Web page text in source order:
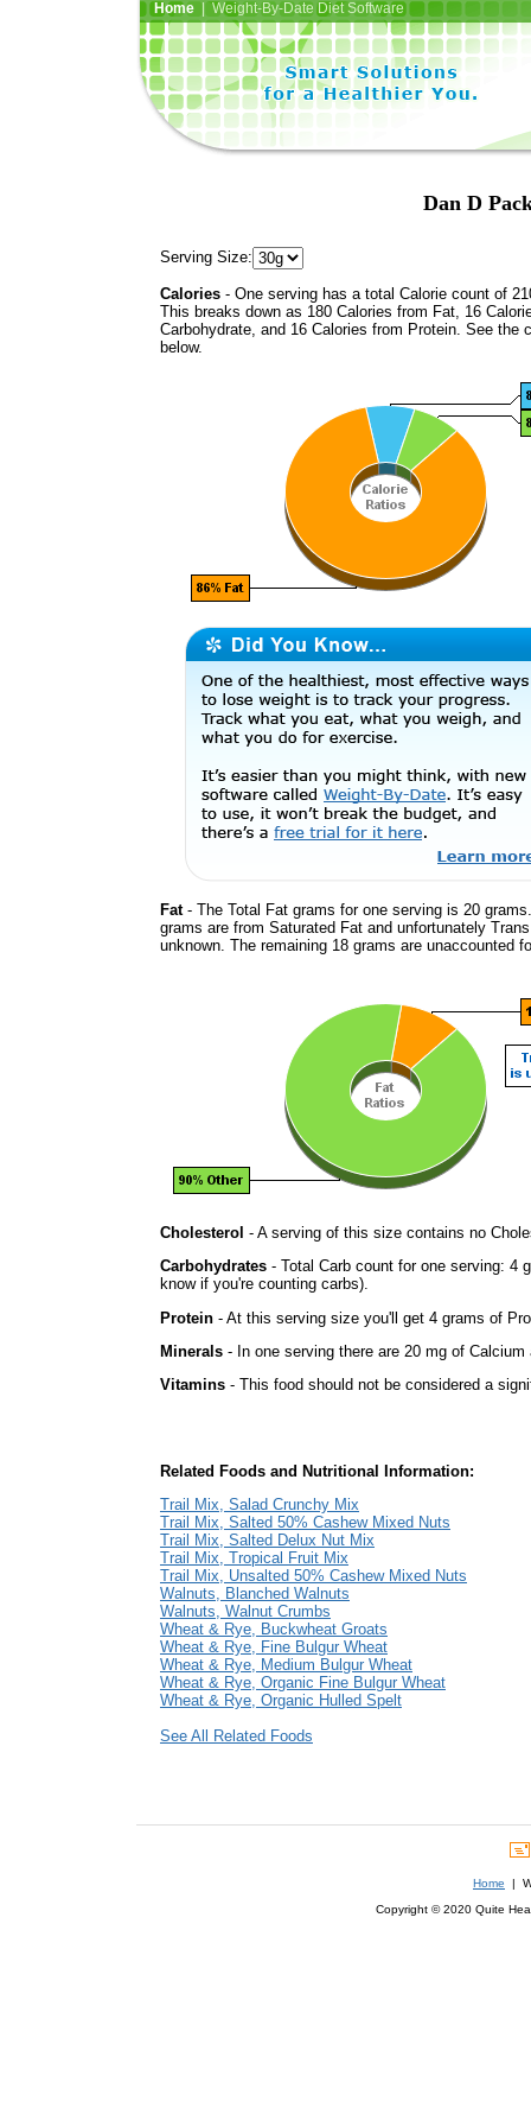
Home| Weight-By-Date Diet Software
Dan D
Serving Size:
Calories - One serving has a total Calorie count of
This breaks down as 180 Calories from Fat, 16
Carbohydrate, and 16 Calories from Protein. See the
below.
Fat- The Total Fat grams for one serving is 20
grams are from Saturated Fat and unfortunately
unknown. The remaining 18 grams are unaccounted
Cholesterol - A serving of this size contains no
Carbohydrates - Total Carb count for one serving: 4
know if you're counting carbs).
Protein - At this serving size you'll get 4 grams of
Minerals - In one serving there are 20 mg of
Vitamins - This food should not be considered a
Related Foods and Nutritional Information:
Trail Mix, Salad Crunchy Mix
Trail Mix, Salted 50% Cashew Mixed Nuts
Trail Mix, Salted Delux Nut Mix
Trail Mix, Tropical Fruit Mix
Trail Mix, Unsalted 50% Cashew Mixed Nuts
Walnuts, Blanched Walnuts
Walnuts, Walnut Crumbs
Wheat & Rye, Buckwheat Groats
Wheat & Rye, Fine Bulgur Wheat
Wheat & Rye, Medium Bulgur Wheat
Wheat & Rye, Organic Fine Bulgur Wheat
Wheat & Rye, Organic Hulled Spelt
See All Related Foods
Home |
Copyright © 2020 Quite